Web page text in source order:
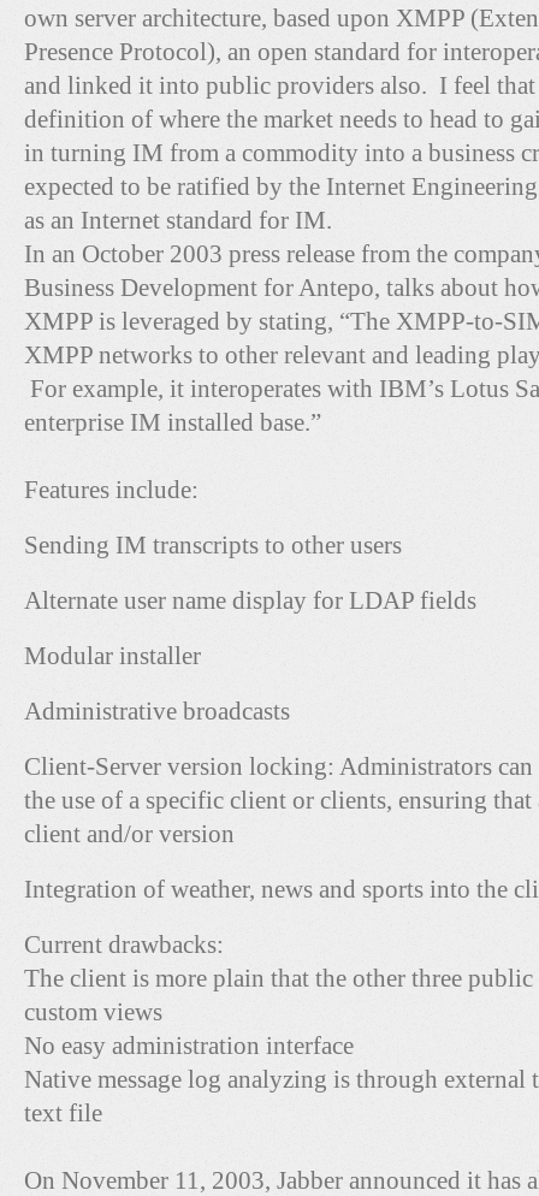
own server architecture, based upon XMPP
Presence Protocol), an open standard for
and linked it into public providers also. I feel that
definition of where the market needs to head to
in turning IM from a commodity into a business
expected to be ratified by the Internet
as an Internet standard for IM.
In an October 2003 press release from the
Business Development for Antepo, talks about
XMPP is leveraged by stating, “The XMPP-to-
XMPP networks to other relevant and leading
For example, it interoperates with IBM’s Lotus
enterprise IM installed base.”
Features include:
Sending IM transcripts to other users
Alternate user name display for LDAP fields
Modular installer
Administrative broadcasts
Client-Server version locking: Administrators
the use of a specific client or clients, ensuring that
client and/or version
Integration of weather, news and sports into the
Current drawbacks:
The client is more plain that the other three
custom views
No easy administration interface
Native message log analyzing is through external
text file
On November 11, 2003, Jabber announced it has